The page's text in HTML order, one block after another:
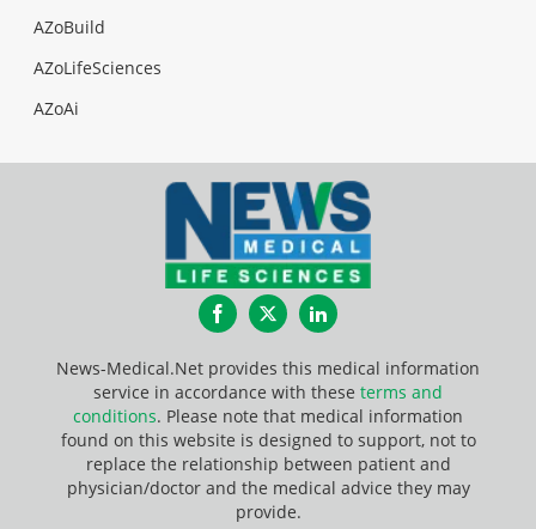
AZoBuild
AZoLifeSciences
AZoAi
FacebookTwitterLinkedIn
News-Medical.Net provides this medical information
service in accordance with these terms and
conditions. Please note that medical information
found on this website is designed to support, not to
replace the relationship between patient and
physician/doctor and the medical advice they may
provide.